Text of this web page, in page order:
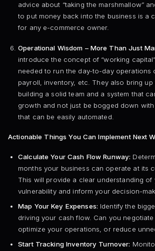
advice about “taking the marshmallow”
to put money back into the business is a
for any e-commerce owner.
Operational Wisdom – More Than Just
introduce the concept of “working
needed to run the day-to-day operations
payroll, inventory, etc. They also bring
building a solid team and a system that
growth and not just be bogged down
that can be easily automated.
Actionable Things You Can Implement Next
Calculate Your Cash Flow Runway:
months your business can operate at its
This will provide a clear understanding of
vulnerability and inform your decision-
Map Your Key Expenses: Identify the
driving your cash flow. Can you negotiate
optimize your operations, or reduce
Start Tracking Inventory Turnover: